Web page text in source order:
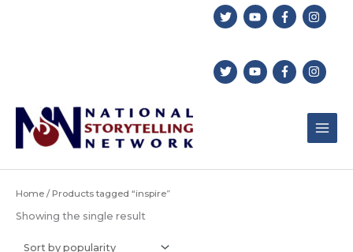
Home / Products tagged “inspire”
Showing the single result